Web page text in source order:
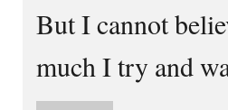
But I cannot
much I try and